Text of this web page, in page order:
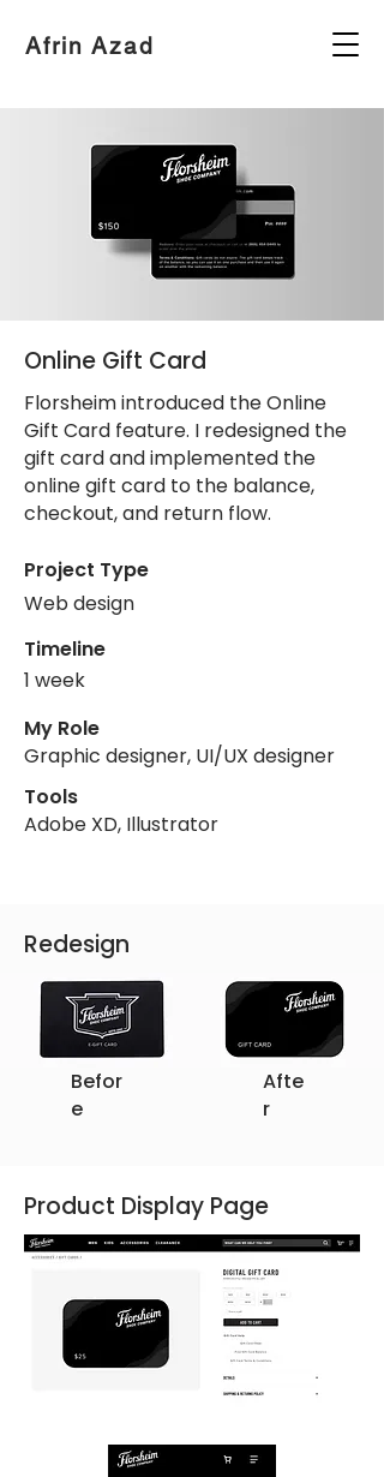
Afrin Azad
Online Gift Card
Florsheim introduced the Online
Gift Card feature. I redesigned the
gift card and implemented the
online gift card to the balance,
checkout, and return flow.
Project Type
Web design
Timeline
1 week
My Role
Graphic designer, UI/UX designer
Tools
Adobe XD, Illustrator
Redesign
Befor
e
Afte
r
Product Display Page